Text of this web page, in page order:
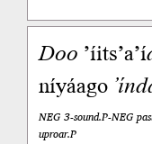
Doo ’íits’a’í
níyáago
NEG 3-sound.P-NEG
uproar.P